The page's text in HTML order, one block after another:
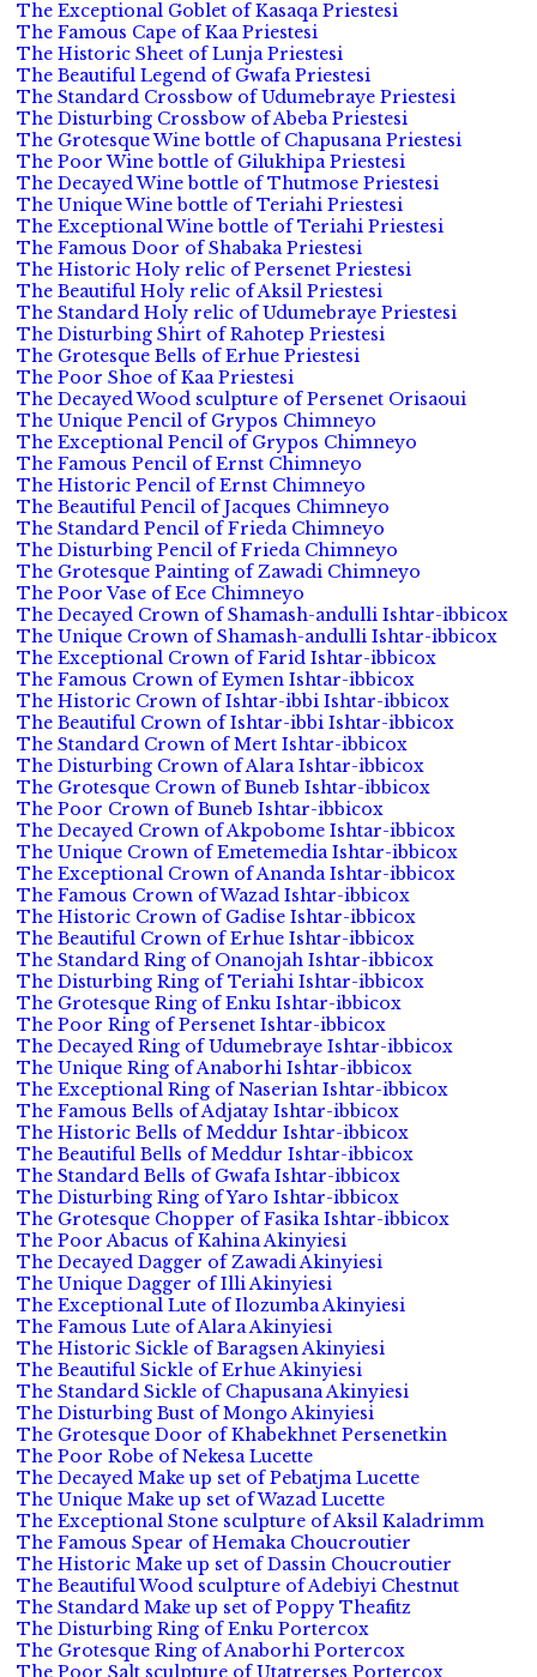
The Exceptional Goblet of Kasaqa Priestesi
The Famous Cape of Kaa Priestesi
The Historic Sheet of Lunja Priestesi
The Beautiful Legend of Gwafa Priestesi
The Standard Crossbow of Udumebraye Priestesi
The Disturbing Crossbow of Abeba Priestesi
The Grotesque Wine bottle of Chapusana Priestesi
The Poor Wine bottle of Gilukhipa Priestesi
The Decayed Wine bottle of Thutmose Priestesi
The Unique Wine bottle of Teriahi Priestesi
The Exceptional Wine bottle of Teriahi Priestesi
The Famous Door of Shabaka Priestesi
The Historic Holy relic of Persenet Priestesi
The Beautiful Holy relic of Aksil Priestesi
The Standard Holy relic of Udumebraye Priestesi
The Disturbing Shirt of Rahotep Priestesi
The Grotesque Bells of Erhue Priestesi
The Poor Shoe of Kaa Priestesi
The Decayed Wood sculpture of Persenet Orisaoui
The Unique Pencil of Grypos Chimneyo
The Exceptional Pencil of Grypos Chimneyo
The Famous Pencil of Ernst Chimneyo
The Historic Pencil of Ernst Chimneyo
The Beautiful Pencil of Jacques Chimneyo
The Standard Pencil of Frieda Chimneyo
The Disturbing Pencil of Frieda Chimneyo
The Grotesque Painting of Zawadi Chimneyo
The Poor Vase of Ece Chimneyo
The Decayed Crown of Shamash-andulli Ishtar-ibbicox
The Unique Crown of Shamash-andulli Ishtar-ibbicox
The Exceptional Crown of Farid Ishtar-ibbicox
The Famous Crown of Eymen Ishtar-ibbicox
The Historic Crown of Ishtar-ibbi Ishtar-ibbicox
The Beautiful Crown of Ishtar-ibbi Ishtar-ibbicox
The Standard Crown of Mert Ishtar-ibbicox
The Disturbing Crown of Alara Ishtar-ibbicox
The Grotesque Crown of Buneb Ishtar-ibbicox
The Poor Crown of Buneb Ishtar-ibbicox
The Decayed Crown of Akpobome Ishtar-ibbicox
The Unique Crown of Emetemedia Ishtar-ibbicox
The Exceptional Crown of Ananda Ishtar-ibbicox
The Famous Crown of Wazad Ishtar-ibbicox
The Historic Crown of Gadise Ishtar-ibbicox
The Beautiful Crown of Erhue Ishtar-ibbicox
The Standard Ring of Onanojah Ishtar-ibbicox
The Disturbing Ring of Teriahi Ishtar-ibbicox
The Grotesque Ring of Enku Ishtar-ibbicox
The Poor Ring of Persenet Ishtar-ibbicox
The Decayed Ring of Udumebraye Ishtar-ibbicox
The Unique Ring of Anaborhi Ishtar-ibbicox
The Exceptional Ring of Naserian Ishtar-ibbicox
The Famous Bells of Adjatay Ishtar-ibbicox
The Historic Bells of Meddur Ishtar-ibbicox
The Beautiful Bells of Meddur Ishtar-ibbicox
The Standard Bells of Gwafa Ishtar-ibbicox
The Disturbing Ring of Yaro Ishtar-ibbicox
The Grotesque Chopper of Fasika Ishtar-ibbicox
The Poor Abacus of Kahina Akinyiesi
The Decayed Dagger of Zawadi Akinyiesi
The Unique Dagger of Illi Akinyiesi
The Exceptional Lute of Ilozumba Akinyiesi
The Famous Lute of Alara Akinyiesi
The Historic Sickle of Baragsen Akinyiesi
The Beautiful Sickle of Erhue Akinyiesi
The Standard Sickle of Chapusana Akinyiesi
The Disturbing Bust of Mongo Akinyiesi
The Grotesque Door of Khabekhnet Persenetkin
The Poor Robe of Nekesa Lucette
The Decayed Make up set of Pebatjma Lucette
The Unique Make up set of Wazad Lucette
The Exceptional Stone sculpture of Aksil Kaladrimm
The Famous Spear of Hemaka Choucroutier
The Historic Make up set of Dassin Choucroutier
The Beautiful Wood sculpture of Adebiyi Chestnut
The Standard Make up set of Poppy Theafitz
The Disturbing Ring of Enku Portercox
The Grotesque Ring of Anaborhi Portercox
The Poor Salt sculpture of Utatrerses Portercox